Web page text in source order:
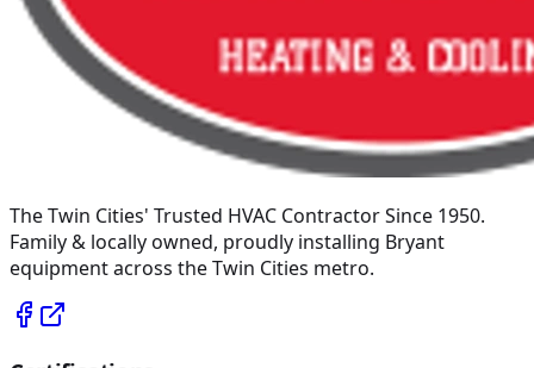
The Twin Cities' Trusted HVAC Contractor Since 1950.
Family & locally owned, proudly installing Bryant
equipment across the Twin Cities metro.